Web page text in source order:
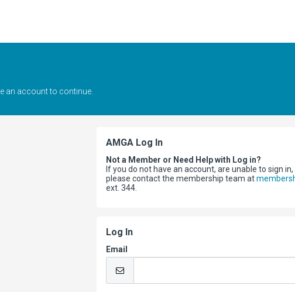
an account to continue.
AMGA Log In
Not a Member or Need Help with Log in?
If you do not have an account, are unable to sign
please contact the membership team at
ext. 344.
Log In
Email